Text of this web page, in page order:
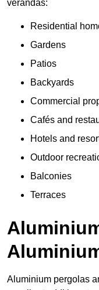
verandas:
Residential
Gardens
Patios
Backyards
Commercial
Cafés and
Hotels and
Outdoor
Balconies
Terraces
Aluminium pergolas